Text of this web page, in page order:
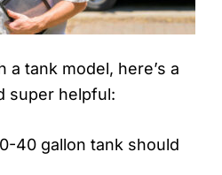
tank model, here’s a
super helpful:
40 gallon tank should